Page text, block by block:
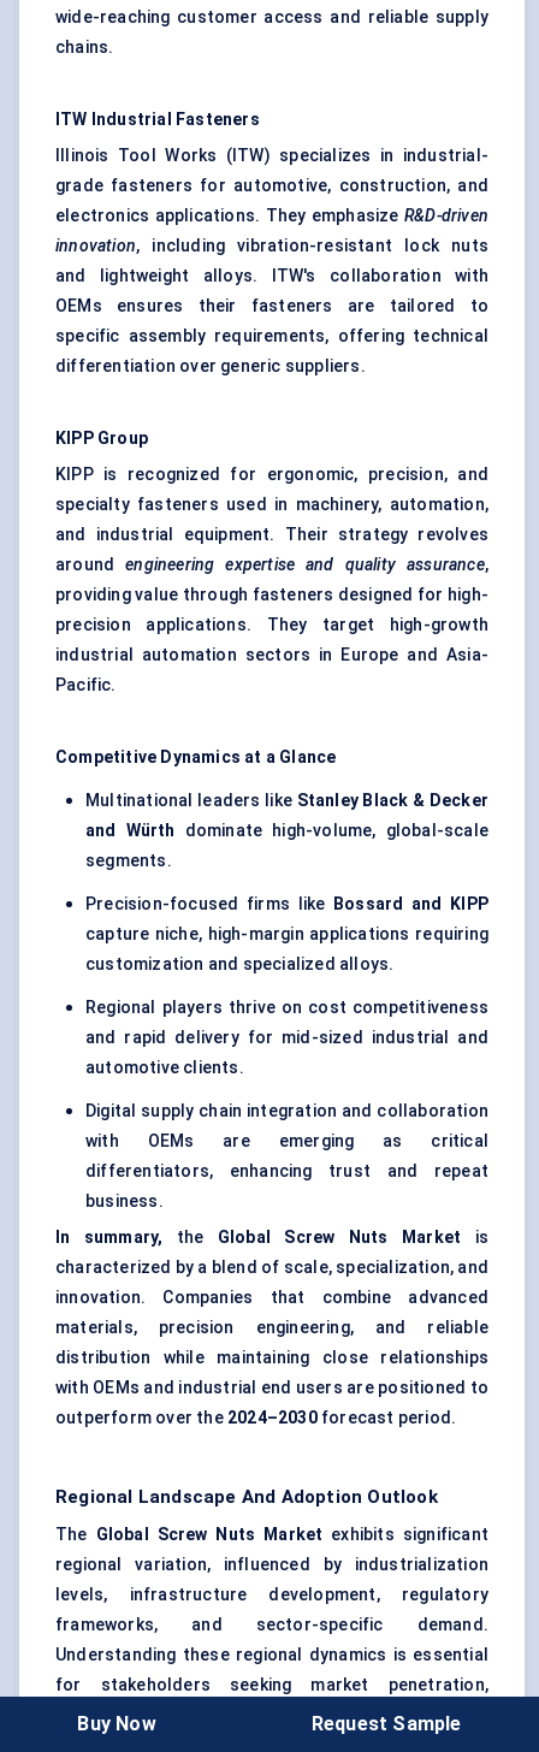
wide-reaching customer access and reliable supply
chains.
ITW Industrial Fasteners
Illinois Tool Works (ITW) specializes in industrial-
grade fasteners for automotive, construction, and
electronics applications. They emphasize R&D-driven
innovation, including vibration-resistant lock nuts
and lightweight alloys. ITW's collaboration with
OEMs ensures their fasteners are tailored to
specific assembly requirements, offering technical
differentiation over generic suppliers.
KIPP Group
KIPP is recognized for ergonomic, precision, and
specialty fasteners used in machinery, automation,
and industrial equipment. Their strategy revolves
aroundengineering expertise and quality assurance,
providing value through fasteners designed for high-
precision applications. They target high-growth
industrial automation sectors in Europe and Asia-
Pacific.
Competitive Dynamics at a Glance
Multinational leaders like Stanley Black & Decker
and Würth dominate high-volume, global-scale
segments.
Precision-focused firms like
Bossard and KIPP
capture niche, high-margin applications requiring
customization and specialized alloys.
Regional players thrive on cost competitiveness
and rapid delivery for mid-sized industrial and
automotive clients.
Digital supply chain integration and collaboration
with OEMs are emerging as critical
differentiators, enhancing trust and repeat
business.
In summary, the Global Screw Nuts Market is
characterized by a blend of scale, specialization, and
innovation. Companies that combine advanced
materials, precision engineering, and reliable
distribution while maintaining close relationships
with OEMs and industrial end users are positioned to
outperform over the 2024–2030forecast period.
Regional Landscape And Adoption Outlook
The Global Screw Nuts Market exhibits significant
regional variation, influenced by industrialization
levels, infrastructure development, regulatory
frameworks, and sector-specific demand.
Understanding these regional dynamics is essential
for stakeholders seeking market penetration,
growth, and strategic partnerships.
Buy Now Request Sample